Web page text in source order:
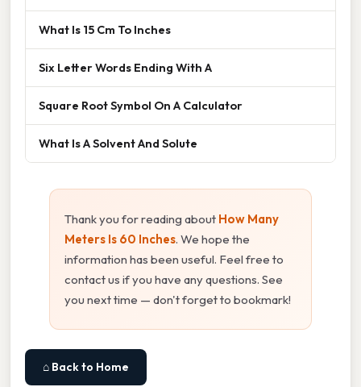
What Is 15 Cm To Inches
Six Letter Words Ending With A
Square Root Symbol On A Calculator
What Is A Solvent And Solute
Thank you for reading about How Many
Meters Is 60 Inches. We hope the
information has been useful. Feel free to
contact us if you have any questions. See
you next time — don't forget to bookmark!
⌂ Back to Home